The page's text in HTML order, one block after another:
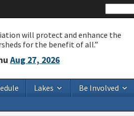
will protect and enhance the
for the benefit of all.”
Aug 27, 2026
Lakes Be Involved